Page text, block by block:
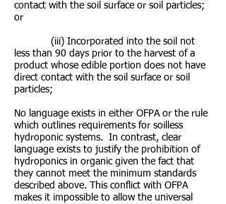
contact with the soil surface or soil particles;
or
(iii) Incorporated into the soil not
less than 90 days prior to the harvest of a
product whose edible portion does not have
direct contact with the soil surface or soil
particles;
No language exists in either OFPA or the rule
which outlines requirements for soilless
hydroponic systems. In contrast, clear
language exists to justify the prohibition of
hydroponics in organic given the fact that
they cannot meet the minimum standards
described above. This conflict with OFPA
makes it impossible to allow the universal